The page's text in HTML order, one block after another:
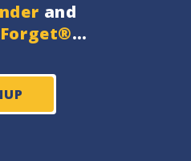
and
…